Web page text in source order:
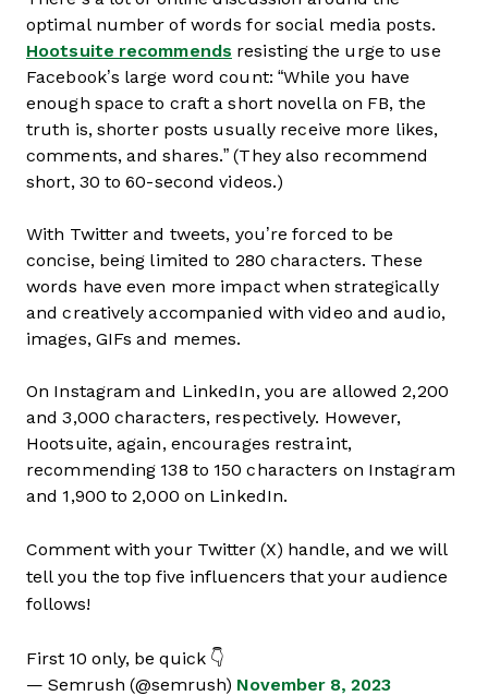
optimal number of words for social media posts.
Hootsuite recommends resisting the urge to use
Facebook’s large word count: “While you have
enough space to craft a short novella on FB, the
truth is, shorter posts usually receive more likes,
comments, and shares.” (They also recommend
short, 30 to 60-second videos.)
With Twitter and tweets, you’re forced to be
concise, being limited to 280 characters. These
words have even more impact when strategically
and creatively accompanied with video and audio,
images, GIFs and memes.
On Instagram and LinkedIn, you are allowed 2,200
and 3,000 characters, respectively. However,
Hootsuite, again, encourages restraint,
recommending 138 to 150 characters on Instagram
and 1,900 to 2,000 on LinkedIn.
Comment with your Twitter (X) handle, and we will
tell you the top five influencers that your audience
follows!
First 10 only, be quick 👇
— Semrush (@semrush) November 8, 2023